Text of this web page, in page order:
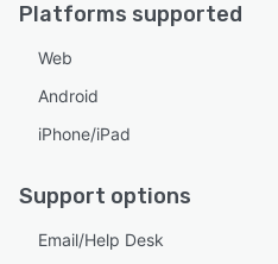
Platforms supported
Web
Android
iPhone/iPad
Support options
Email/Help Desk